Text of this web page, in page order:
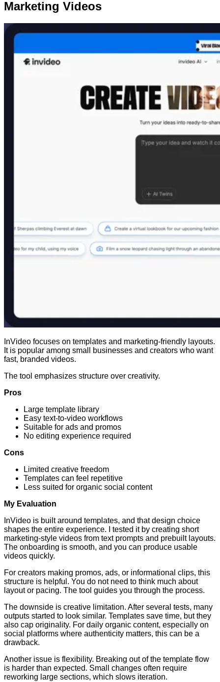
Marketing Videos
InVideo focuses on templates and marketing-friendly layouts.
It is popular among small businesses and creators who want
fast, branded videos.
The tool emphasizes structure over creativity.
Pros
Large template library
Easy text-to-video workflows
Suitable for ads and promos
No editing experience required
Cons
Limited creative freedom
Templates can feel repetitive
Less suited for organic social content
My Evaluation
InVideo is built around templates, and that design choice
shapes the entire experience. I tested it by creating short
marketing-style videos from text prompts and prebuilt layouts.
The onboarding is smooth, and you can produce usable
videos quickly.
For creators making promos, ads, or informational clips, this
structure is helpful. You do not need to think much about
layout or pacing. The tool guides you through the process.
The downside is creative limitation. After several tests, many
outputs started to look similar. Templates save time, but they
also cap originality. For daily organic content, especially on
social platforms where authenticity matters, this can be a
drawback.
Another issue is flexibility. Breaking out of the template flow
is harder than expected. Small changes often require
reworking large sections, which slows iteration.